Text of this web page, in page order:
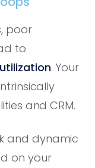
poor
to
. Your
and CRM.
and dynamic
on your